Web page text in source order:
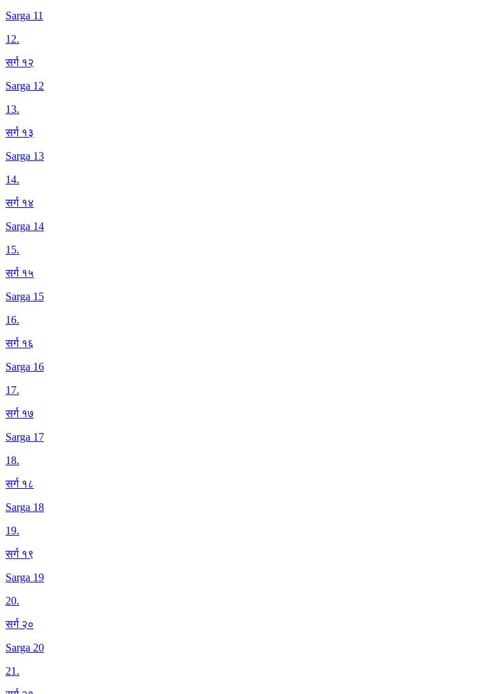
Sarga 11
12.
सर्ग १२
Sarga 12
13.
सर्ग १३
Sarga 13
14.
सर्ग १४
Sarga 14
15.
सर्ग १५
Sarga 15
16.
सर्ग १६
Sarga 16
17.
सर्ग १७
Sarga 17
18.
सर्ग १८
Sarga 18
19.
सर्ग १९
Sarga 19
20.
सर्ग २०
Sarga 20
21.